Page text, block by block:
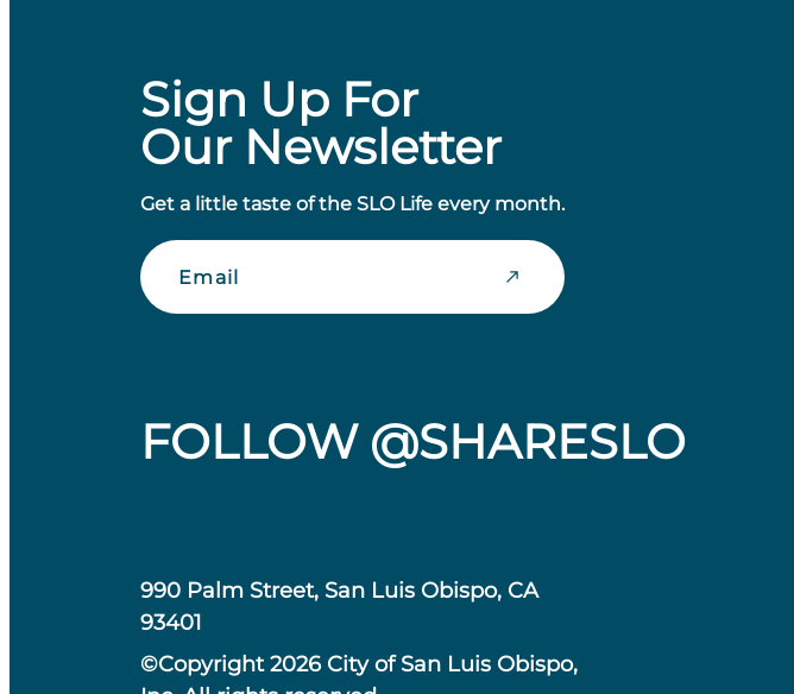
Sign Up For
Our Newsletter
Get a little taste of the SLO Life every month.
Email
FOLLOW @SHARESLO
990 Palm Street, San Luis Obispo, CA
93401
©Copyright 2026 City of San Luis Obispo,